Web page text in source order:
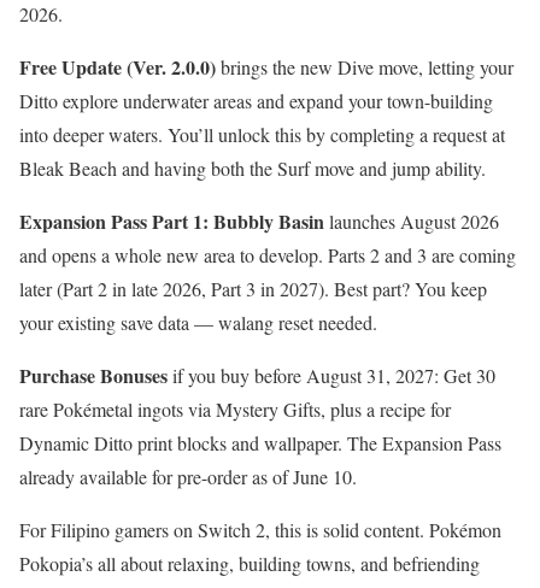
2026.
Free Update (Ver. 2.0.0)brings the new Dive move, letting your
Ditto explore underwater areas and expand your town-building
into deeper waters. You’ll unlock this by completing a request at
Bleak Beach and having both the Surf move and jump ability.
Expansion Pass Part 1: Bubbly Basinlaunches August 2026
and opens a whole new area to develop. Parts 2 and 3 are coming
later (Part 2 in late 2026, Part 3 in 2027). Best part? You keep
your existing save data — walang reset needed.
Purchase Bonusesif you buy before August 31, 2027: Get 30
rare Pokémetal ingots via Mystery Gifts, plus a recipe for
Dynamic Ditto print blocks and wallpaper. The Expansion Pass
already available for pre-order as of June 10.
For Filipino gamers on Switch 2, this is solid content. Pokémon
Pokopia’s all about relaxing, building towns, and befriending